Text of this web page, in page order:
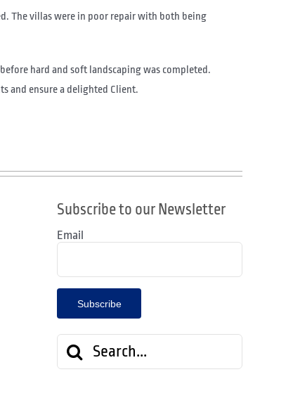
The villas were in poor repair with both being
hard and soft landscaping was completed.
and ensure a delighted Client.
Subscribe to our Newsletter
Email
Search